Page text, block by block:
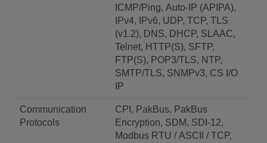
ICMP/Ping, Auto-IP (APIPA),
IPv4, IPv6, UDP, TCP, TLS
(v1.2), DNS, DHCP, SLAAC,
Telnet, HTTP(S), SFTP,
FTP(S), POP3/TLS, NTP,
SMTP/TLS, SNMPv3, CS I/O
IP
Communication
Protocols
CPI, PakBus, PakBus
Encryption, SDM, SDI-12,
Modbus RTU / ASCII / TCP,